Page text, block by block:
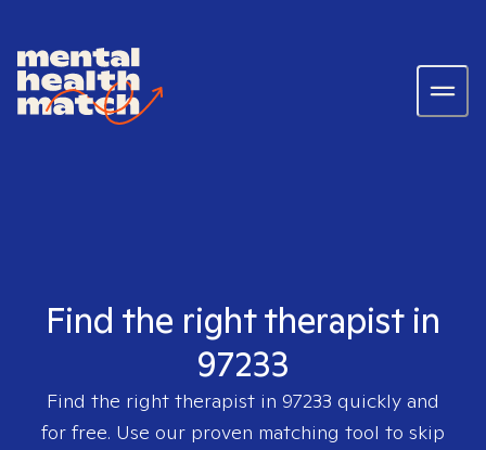
Find the right therapist in
97233
Find the right therapist in 97233 quickly and
for free. Use our proven matching tool to skip